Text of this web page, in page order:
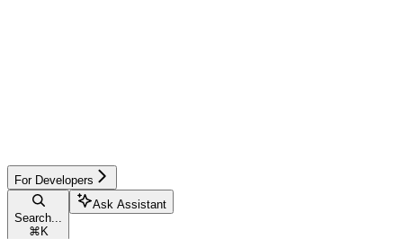
For Developers
Search...
⌘K
Ask Assistant